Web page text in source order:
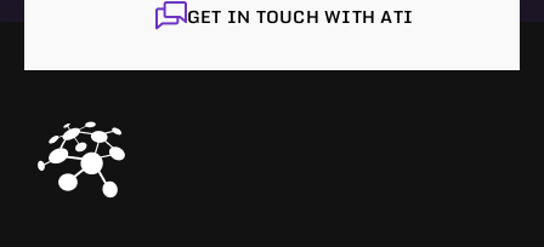
GET IN TOUCH WITH ATI